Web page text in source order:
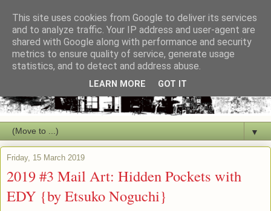
▼
Friday, 15 March 2019
2019 #3 Mail Art: Hidden Pockets with
EDY {by Etsuko Noguchi}
This site uses cookies from Google to deliver its services
and to analyze traffic. Your IP address and user-agent are
shared with Google along with performance and security
metrics to ensure quality of service, generate usage
statistics, and to detect and address abuse.
LEARN MORE GOT IT